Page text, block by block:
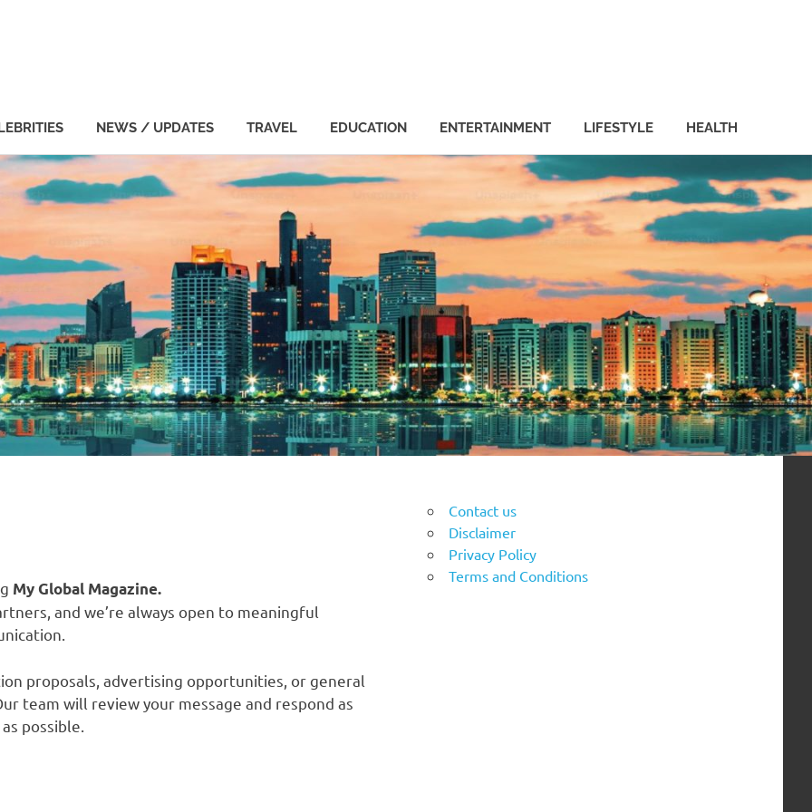
NEWS / UPDATES TRAVEL EDUCATION ENTERTAINMENT LIFESTYLE HEALTH
My Global Magazine.
and we’re always open to meaningful
proposals, advertising opportunities, or general
team will review your message and respond as
possible.
Contact us
Disclaimer
Privacy Policy
Terms and Conditions